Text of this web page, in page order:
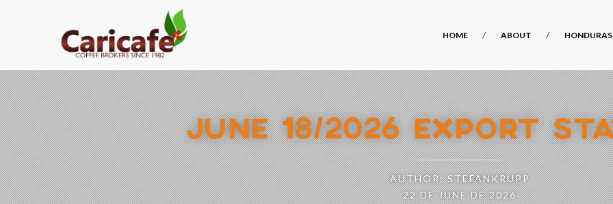
HOME ABOUT HONDURAS
JUNE 18/2026 EXPORT
AUTHOR: STEFANKRUPP